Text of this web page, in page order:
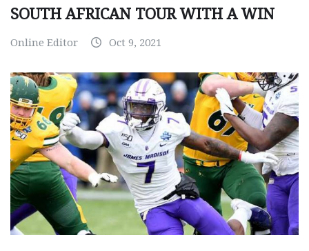
SOUTH AFRICAN TOUR WITH A WIN
Online Editor Oct 9, 2021